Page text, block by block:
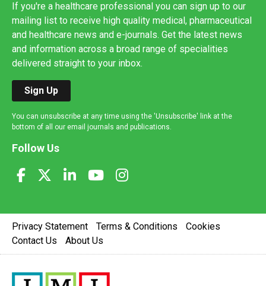
If you're a healthcare professional you can sign up to our
mailing list to receive high quality medical, pharmaceutical
and healthcare news and e-journals. Get the latest news
and information across a broad range of specialities
delivered straight to your inbox.
Sign Up
You can unsubscribe at any time using the 'Unsubscribe' link at the
bottom of all our email journals and publications.
Follow Us
Privacy Statement Terms & Conditions
Cookies
Contact Us
About Us